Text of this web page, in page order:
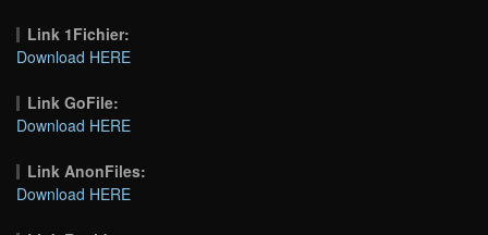
Link 1Fichier:
Download HERE
Link GoFile:
Download HERE
Link AnonFiles:
Download HERE